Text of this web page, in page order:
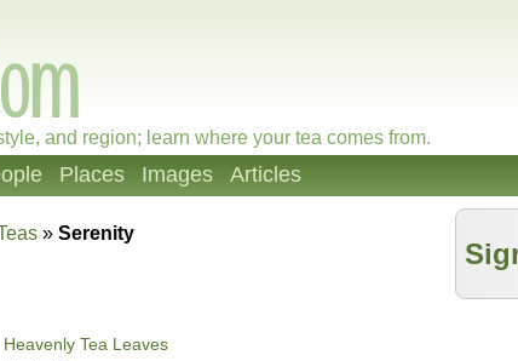
and region; learn where your tea comes from.
Places Images Articles
» Serenity
Heavenly Tea Leaves